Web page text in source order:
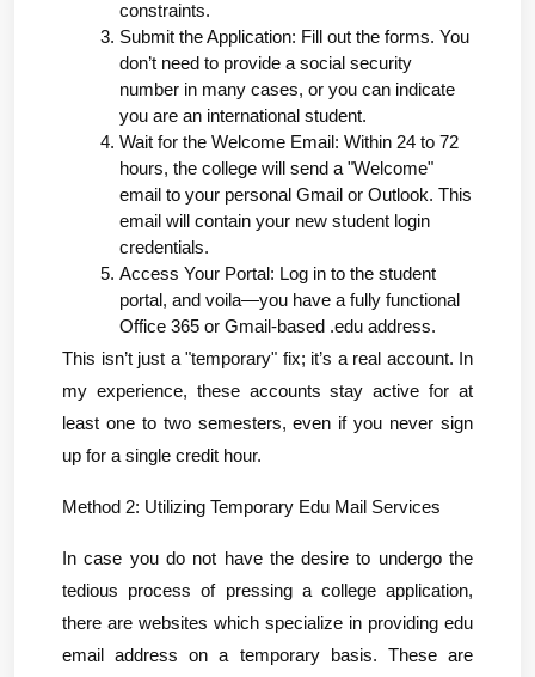
constraints.
Submit the Application: Fill out the forms. You
don’t need to provide a social security
number in many cases, or you can indicate
you are an international student.
Wait for the Welcome Email: Within 24 to 72
hours, the college will send a "Welcome"
email to your personal Gmail or Outlook. This
email will contain your new student login
credentials.
Access Your Portal: Log in to the student
portal, and voila—you have a fully functional
Office 365 or Gmail-based .edu address.
This isn’t just a "temporary" fix; it’s a real account. In
my experience, these accounts stay active for at
least one to two semesters, even if you never sign
up for a single credit hour.
Method 2: Utilizing Temporary Edu Mail Services
In case you do not have the desire to undergo the
tedious process of pressing a college application,
there are websites which specialize in providing edu
email address on a temporary basis. These are